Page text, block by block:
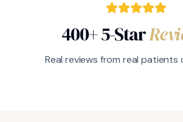
400+ 5-Star
Real reviews from real patients